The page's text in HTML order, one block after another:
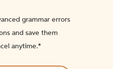
grammar errors
and save them
anytime.*️